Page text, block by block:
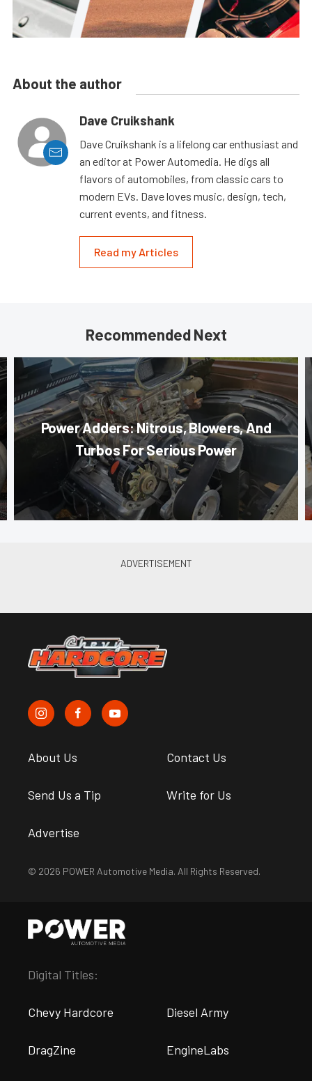
About the author
Dave Cruikshank
Dave Cruikshank is a lifelong car enthusiast and
an editor at Power Automedia. He digs all
flavors of automobiles, from classic cars to
modern EVs. Dave loves music, design, tech,
current events, and fitness.
Read my Articles
Recommended Next
Power Adders: Nitrous, Blowers, And
Turbos For Serious Power
About Us Contact Us
Send Us a Tip Write for Us
Advertise
© 2026 POWER Automotive Media. All Rights Reserved.
Digital Titles:
Chevy Hardcore Diesel Army
DragZine EngineLabs